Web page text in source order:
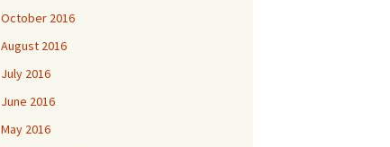
October 2016
August 2016
July 2016
June 2016
May 2016